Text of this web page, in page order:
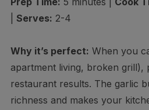
Serves: 2-4
Why it’s perfect: When you
apartment living, broken grill),
restaurant results. The garlic
richness and makes your